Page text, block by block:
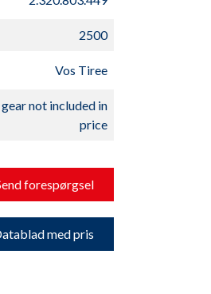
2500
Vos Tiree
not included in
price
forespørgsel
med pris